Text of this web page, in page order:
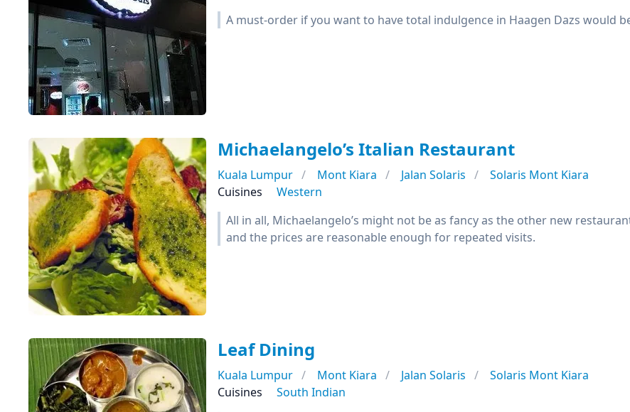
A must-order if you want to have total indulgence in Haagen Dazs would
Michaelangelo’s Italian Restaurant
Kuala Lumpur Mont Kiara Jalan Solaris
Solaris Mont Kiara
Cuisines
Western
All in all, Michaelangelo’s might not be as fancy as the other new
and the prices are reasonable enough for repeated visits.
Leaf Dining
Kuala Lumpur Mont Kiara Jalan Solaris
Solaris Mont Kiara
Cuisines
South Indian